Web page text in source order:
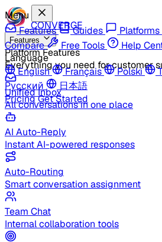
CONVERGE
Features
Platform Features
Everything you need for customer
Unified Inbox
All conversations in one place
AI Auto-Reply
Instant AI-powered responses
Auto-Routing
Smart conversation assignment
Team Chat
Internal collaboration tools
Menu
Features
Guides Platforms
Compare
Free Tools
Help
Language
English
Français Polski
Русский
日本語
PricingGet Started